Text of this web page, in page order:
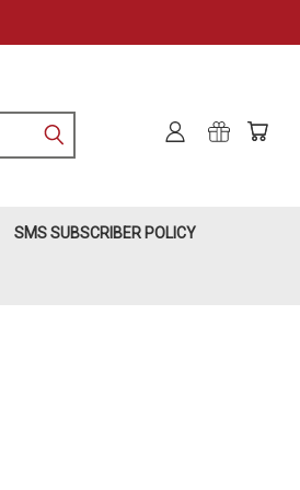
SMS SUBSCRIBER POLICY